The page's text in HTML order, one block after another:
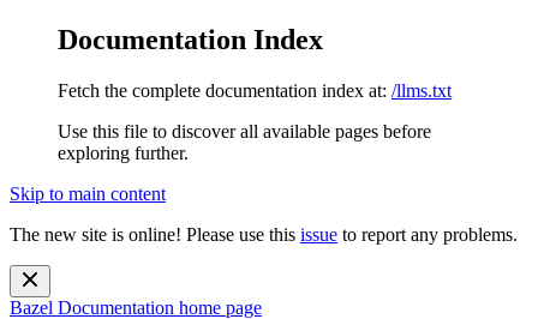
Documentation Index
Fetch the complete documentation index at: /llms.txt
Use this file to discover all available pages before
exploring further.
Skip to main content
The new site is online! Please use this issue to report any problems.
Bazel Documentation home page